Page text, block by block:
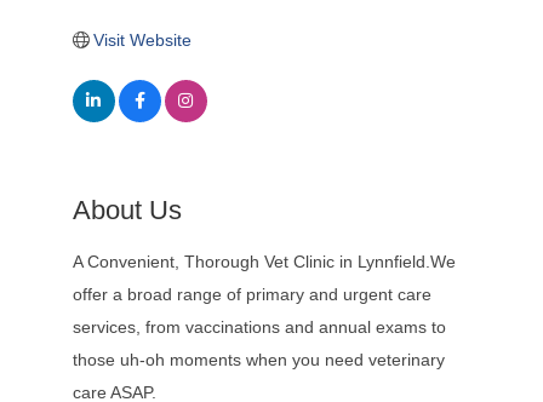
Visit Website
About Us
A Convenient, Thorough Vet Clinic in Lynnfield.We
offer a broad range of primary and urgent care
services, from vaccinations and annual exams to
those uh-oh moments when you need veterinary
care ASAP.